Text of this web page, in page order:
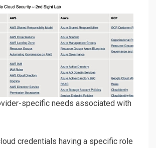
specific needs associated with
credentials having a specific role